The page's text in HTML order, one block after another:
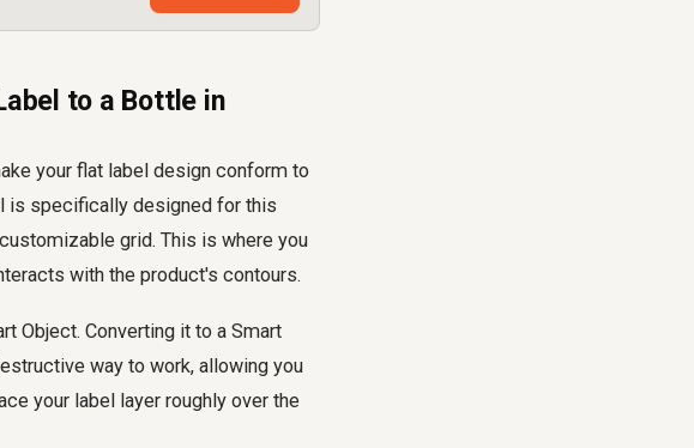
to a Bottle in
your flat label design conform to
is specifically designed for this
grid. This is where you
with the product's contours.
Object. Converting it to a Smart
way to work, allowing you
your label layer roughly over the